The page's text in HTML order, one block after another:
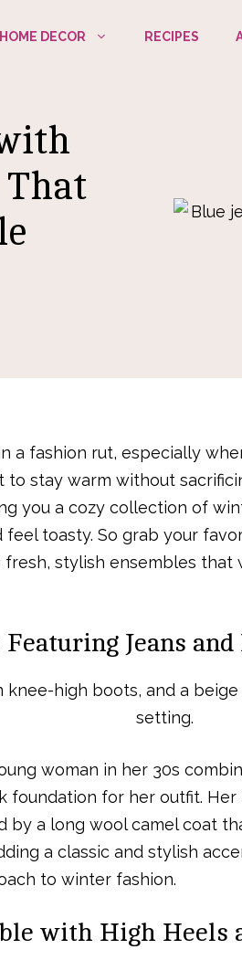
HOME DECOR RECIPES
That
a fashion rut, especially
to stay warm without
you a cozy collection of
feel toasty. So grab your
stylish ensembles that
Jeans and
woman in her 30s
foundation for her outfit.
a long wool camel coat
a classic and stylish
to winter fashion.
with High Heels